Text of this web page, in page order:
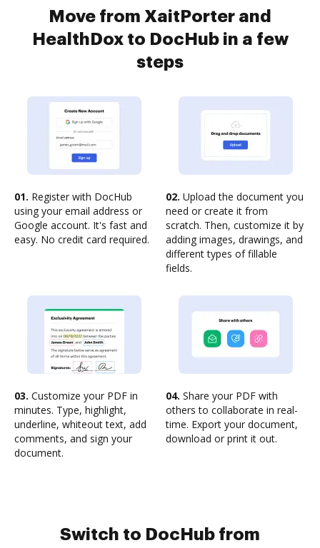
Move from XaitPorter and
HealthDox to DocHub in a few
steps
01. Register with DocHub
using your email address or
Google account. It's fast and
easy. No credit card required.
02. Upload the document you
need or create it from
scratch. Then, customize it by
adding images, drawings, and
different types of fillable
fields.
03. Customize your PDF in
minutes. Type, highlight,
underline, whiteout text, add
comments, and sign your
document.
04. Share your PDF with
others to collaborate in real-
time. Export your document,
download or print it out.
Switch to DocHub from